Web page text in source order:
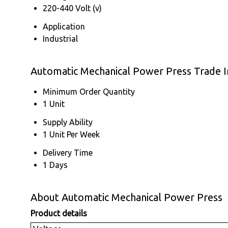
220-440 Volt (v)
Application
Industrial
Automatic Mechanical Power Press Trade
Minimum Order Quantity
1 Unit
Supply Ability
1 Unit Per Week
Delivery Time
1 Days
About Automatic Mechanical Power Press
Product details